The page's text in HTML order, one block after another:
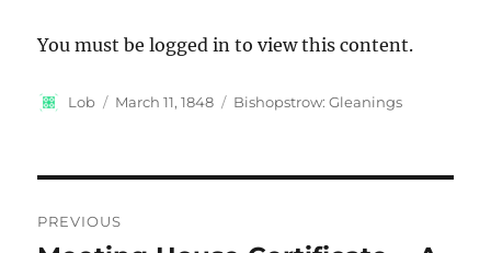
You must be logged in to view this content.
Author
Lob
Posted
March 11, 1848 Categories
Bishopstrow: Gleanings
PREVIOUS